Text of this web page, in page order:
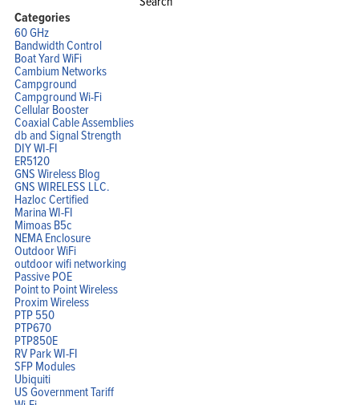
for:
Categories
60 GHz
Bandwidth Control
Boat Yard WiFi
Cambium Networks
Campground
Campground Wi-Fi
Cellular Booster
Coaxial Cable Assemblies
db and Signal Strength
DIY WI-FI
ER5120
GNS Wireless Blog
GNS WIRELESS LLC.
Hazloc Certified
Marina WI-FI
Mimoas B5c
NEMA Enclosure
Outdoor WiFi
outdoor wifi networking
Passive POE
Point to Point Wireless
Proxim Wireless
PTP 550
PTP670
PTP850E
RV Park WI-FI
SFP Modules
Ubiquiti
US Government Tariff